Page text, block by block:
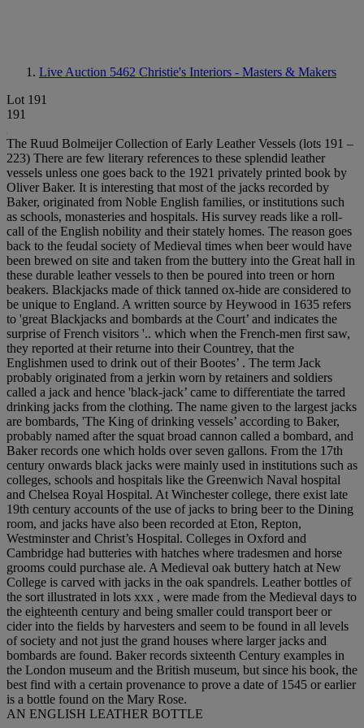
Live Auction 5462 Christie's Interiors - Masters & Makers
Lot 191
191
The Ruud Bolmeijer Collection of Early Leather Vessels (lots 191 –
223) There are few literary references to these splendid leather
vessels unless one goes back to the 1921 privately printed book by
Oliver Baker. It is interesting that most of the jacks recorded by
Baker, originated from Noble English families, or institutions such
as schools, monasteries and hospitals. His survey reads like a roll-
call of the English nobility and their stately homes. The reason goes
back to the feudal society of Medieval times when beer would have
been brewed on site and taken from the buttery into the Great hall in
these durable leather vessels to then be poured into treen or horn
beakers. Blackjacks made of thick tanned ox-hide are considered to
be unique to England. A written source by Heywood in 1635 refers
to 'great Blackjacks and bombards at the Court’ and indicates the
surprise of French visitors '.. which when the French-men first saw,
they reported at their returne into their Countrey, that the
Englishmen used to drink out of their Bootes’ . The term Jack
probably originated from a jerkin worn by retainers and soldiers
called a jack and hence 'black-jack’ came to differentiate the tarred
drinking jacks from the clothing. The name given to the largest jacks
are bombards, 'The King of drinking vessels’ according to Baker,
probably named after the squat broad cannon called a bombard, and
Baker records one which holds over seven gallons. From the 17th
century onwards black jacks were mainly used in institutions such as
colleges, schools and hospitals like the Greenwich Naval hospital
and Chelsea Royal Hospital. At Winchester college, there exist late
19th century accounts of the use of jacks to bring beer to the Dining
room, and jacks have also been recorded at Eton, Repton,
Westminster and Christ’s Hospital. Colleges in Oxford and
Cambridge had butteries with hatches where tradesmen and horse
grooms could purchase ale. A Medieval oak buttery hatch at New
College is carved with jacks in the oak spandrels. Leather bottles of
the sort illustrated in lots xxx , were made from the Medieval days to
the eighteenth century and being smaller could transport beer or
cider into the fields by harvesters and seem to be found in all levels
of society and not just the grand houses where larger jacks and
bombards are found. Baker records sixteenth Century examples in
the London museum and the British museum, but since his book, the
best find with a certain provenance to prove a date of 1545 or earlier
is a bottle found on the Mary Rose.
AN ENGLISH LEATHER BOTTLE